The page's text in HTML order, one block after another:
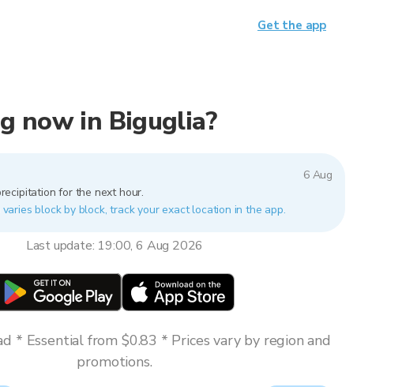
now in Biguglia?
6 Aug
for the next hour.
varies block by block, track your exact location in the app.
Last update: 19:00, 6 Aug 2026
* Essential from $0.83 * Prices vary by region and
promotions.
Get the app